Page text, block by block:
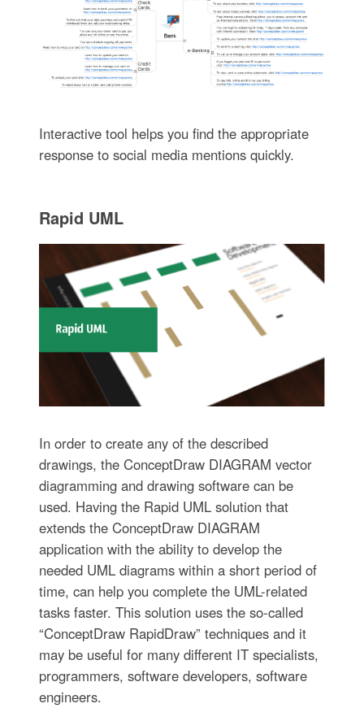
Interactive tool helps you find the appropriate
response to social media mentions quickly.
Rapid UML
In order to create any of the described
drawings, the ConceptDraw DIAGRAM vector
diagramming and drawing software can be
used. Having the Rapid UML solution that
extends the ConceptDraw DIAGRAM
application with the ability to develop the
needed UML diagrams within a short period of
time, can help you complete the UML-related
tasks faster. This solution uses the so-called
“ConceptDraw RapidDraw” techniques and it
may be useful for many different IT specialists,
programmers, software developers, software
engineers.